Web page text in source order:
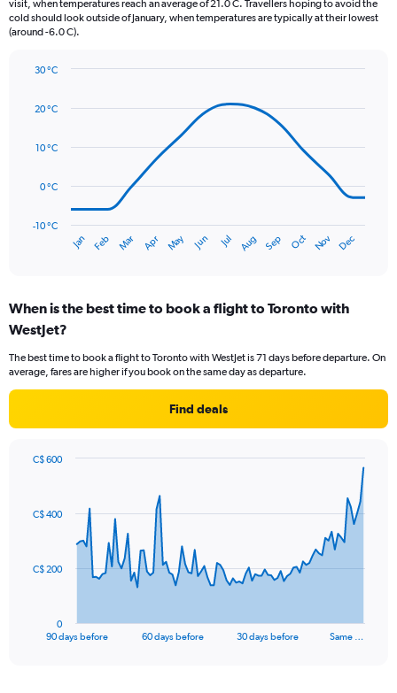
chart
has
displaying
90.
visit, when temperatures reach an average of 21.0 C. Travellers hoping to avoid the
cold should look outside of January, when temperatures are typically at their lowest
(around -6.0 C).
with
data
The
has
categories.
Range:
categories.
The
chart
1
axis
Range:
30.
Jan Feb Mar Apr May Jun Jul Aug Sep Oct Nov Dec
-10 °C
0 °C
10 °C
20 °C
30 °C
When is the best time to book a flight to Toronto with
WestJet?
The best time to book a flight to Toronto with WestJet is 71 days before departure. On
average, fares are higher if you book on the same day as departure.
Find deals
data
The
90 days before 60 days before 30 days before Same …
0
C$ 200
C$ 400
C$ 600